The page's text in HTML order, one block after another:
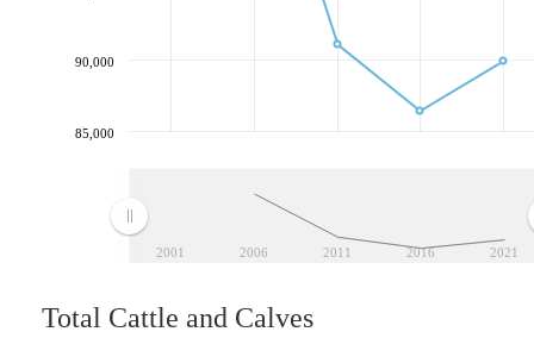
2001 2006 2011 2016 2021
85,000
90,000
Total Cattle and Calves